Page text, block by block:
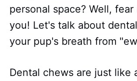
personal space? Well,
you! Let's talk about
your pup's breath from
Dental chews are just like